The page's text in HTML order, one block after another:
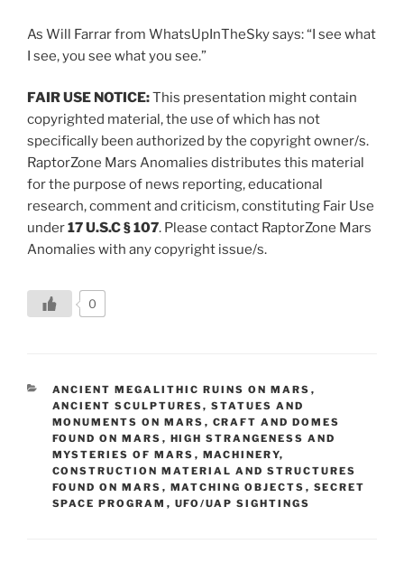
As Will Farrar from WhatsUpInTheSky says: “I see what
I see, you see what you see.”
FAIR USE NOTICE:This presentation might contain
copyrighted material, the use of which has not
specifically been authorized by the copyright owner/s.
RaptorZone Mars Anomalies distributes this material
for the purpose of news reporting, educational
research, comment and criticism, constituting Fair Use
under17 U.S.C § 107. Please contact RaptorZone Mars
Anomalies with any copyright issue/s.
0
CATEGORIES
ANCIENT MEGALITHIC RUINS ON MARS ,
ANCIENT SCULPTURES, STATUES AND
MONUMENTS ON MARS , CRAFT AND DOMES
FOUND ON MARS , HIGH STRANGENESS AND
MYSTERIES OF MARS , MACHINERY,
CONSTRUCTION MATERIAL AND STRUCTURES
FOUND ON MARS , MATCHING OBJECTS , SECRET
SPACE PROGRAM , UFO/UAP SIGHTINGS